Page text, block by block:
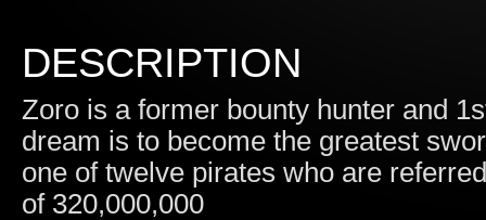
DESCRIPTION
Zoro is a former bounty hunter and
dream is to become the greatest
one of twelve pirates who are
of 320,000,000